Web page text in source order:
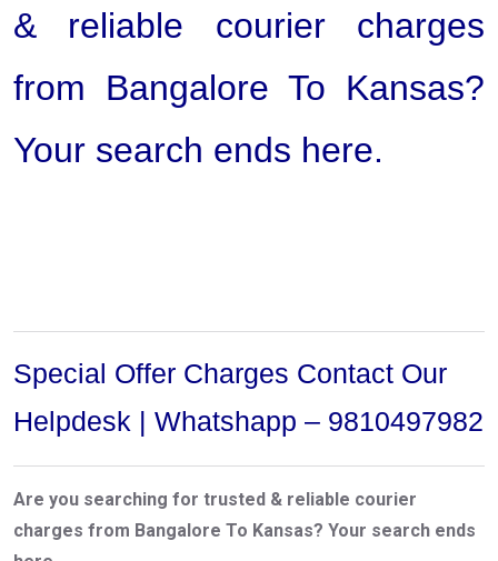
& reliable courier charges
from Bangalore To Kansas?
Your search ends here.
Special Offer Charges Contact Our
Helpdesk | Whatshapp – 9810497982
Are you searching for trusted & reliable courier
charges from Bangalore To Kansas? Your search ends